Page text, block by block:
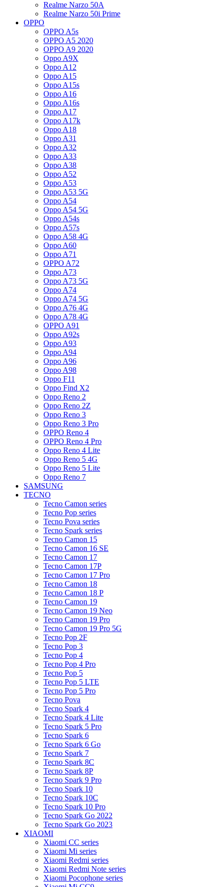
Realme Narzo 50A
Realme Narzo 50i Prime
OPPO
OPPO A5s
OPPO A5 2020
OPPO A9 2020
Oppo A9X
Oppo A12
Oppo A15
Oppo A15s
Oppo A16
Oppo A16s
Oppo A17
Oppo A17k
Oppo A18
Oppo A31
Oppo A32
Oppo A33
Oppo A38
Oppo A52
Oppo A53
Oppo A53 5G
Oppo A54
Oppo A54 5G
Oppo A54s
Oppo A57s
Oppo A58 4G
Oppo A60
Oppo A71
OPPO A72
Oppo A73
Oppo A73 5G
Oppo A74
Oppo A74 5G
Oppo A76 4G
Oppo A78 4G
OPPO A91
Oppo A92s
Oppo A93
Oppo A94
Oppo A96
Oppo A98
Oppo F11
Oppo Find X2
Oppo Reno 2
Oppo Reno 2Z
Oppo Reno 3
Oppo Reno 3 Pro
OPPO Reno 4
OPPO Reno 4 Pro
Oppo Reno 4 Lite
Oppo Reno 5 4G
Oppo Reno 5 Lite
Oppo Reno 7
SAMSUNG
TECNO
Tecno Camon series
Tecno Pop series
Tecno Pova series
Tecno Spark series
Tecno Camon 15
Tecno Camon 16 SE
Tecno Camon 17
Tecno Camon 17P
Tecno Camon 17 Pro
Tecno Camon 18
Tecno Camon 18 P
Tecno Camon 19
Tecno Camon 19 Neo
Tecno Camon 19 Pro
Tecno Camon 19 Pro 5G
Tecno Pop 2F
Tecno Pop 3
Tecno Pop 4
Tecno Pop 4 Pro
Tecno Pop 5
Tecno Pop 5 LTE
Tecno Pop 5 Pro
Tecno Pova
Tecno Spark 4
Tecno Spark 4 Lite
Tecno Spark 5 Pro
Tecno Spark 6
Tecno Spark 6 Go
Tecno Spark 7
Tecno Spark 8C
Tecno Spark 8P
Tecno Spark 9 Pro
Tecno Spark 10
Tecno Spark 10C
Tecno Spark 10 Pro
Tecno Spark Go 2022
Tecno Spark Go 2023
XIAOMI
Xiaomi CC series
Xiaomi Mi series
Xiaomi Redmi series
Xiaomi Redmi Note series
Xiaomi Pocophone series